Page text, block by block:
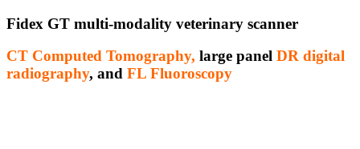
Fidex GT multi-modality veterinary scanner
CT Computed Tomography, large panel DR digital
radiography, and FL Fluoroscopy